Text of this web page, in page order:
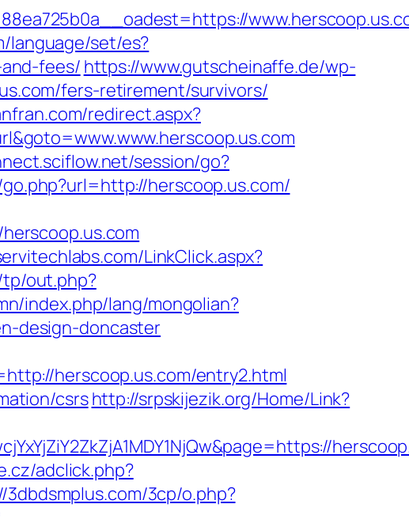
language/set/es?
fees/ https://www.gutscheinaffe.de/wp-
fers-retirement/survivors/
redirect.aspx?
session/go?
herscoop.us.com/
LinkClick.aspx?
out.php?
index.php/lang/mongolian?
design-doncaster
herscoop.us.com/entry2.html
csrshttp://srpskijezik.org/Home/Link?
adclick.php?
3dbdsmplus.com/3cp/o.php?